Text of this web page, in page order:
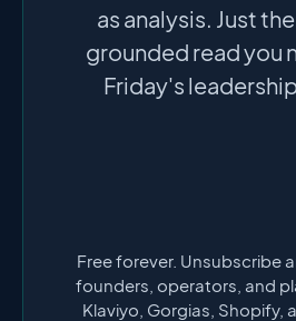
as analysis. Just
grounded read you
Friday's
Free forever. Unsubscribe
founders, operators, and
Klaviyo, Gorgias, Shopify,